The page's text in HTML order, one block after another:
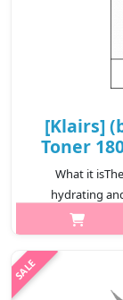
[Klairs]
Toner
What it
hydrating
sensitive and